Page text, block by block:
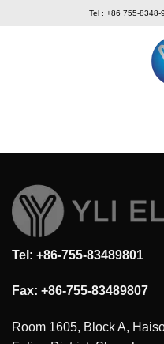
Tel : +86 755-8348-
Tel: +86-755-83489801
Fax: +86-755-83489807
Room 1605, Block A,